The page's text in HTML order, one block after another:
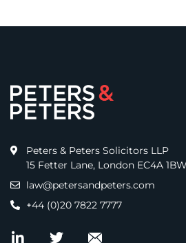
Peters & Peters Solicitors LLP
15 Fetter Lane, London EC4A 1BW
law@petersandpeters.com
+44 (0)20 7822 7777